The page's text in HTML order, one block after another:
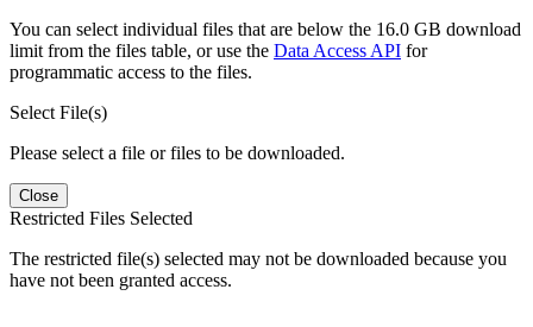
You can select individual files that are below the 16.0 GB download
limit from the files table, or use the Data Access API for
programmatic access to the files.
Select File(s)
Please select a file or files to be downloaded.
Close
Restricted Files Selected
The restricted file(s) selected may not be downloaded because you
have not been granted access.